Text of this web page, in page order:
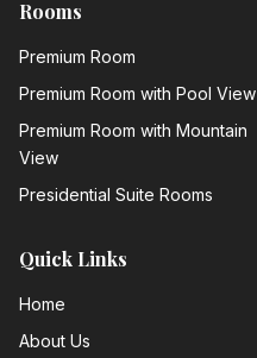
Rooms
Premium Room
Premium Room with Pool View
Premium Room with Mountain
View
Presidential Suite Rooms
Quick Links
Home
About Us